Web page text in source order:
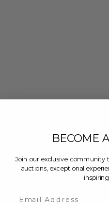
BECOME
Join our exclusive community
auctions, exceptional